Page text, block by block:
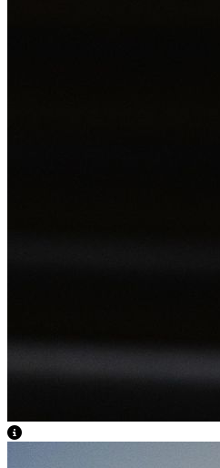
View Caption Text